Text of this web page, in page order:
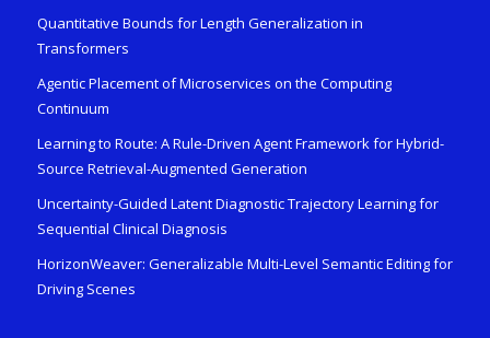
Quantitative Bounds for Length Generalization in
Transformers
Agentic Placement of Microservices on the Computing
Continuum
Learning to Route: A Rule-Driven Agent Framework for Hybrid-
Source Retrieval-Augmented Generation
Uncertainty-Guided Latent Diagnostic Trajectory Learning for
Sequential Clinical Diagnosis
HorizonWeaver: Generalizable Multi-Level Semantic Editing for
Driving Scenes